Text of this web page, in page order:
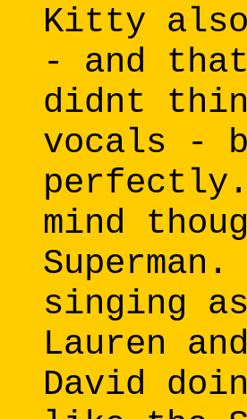
Kitty also
- and
didnt
vocals -
mind
singing
Lauren
David